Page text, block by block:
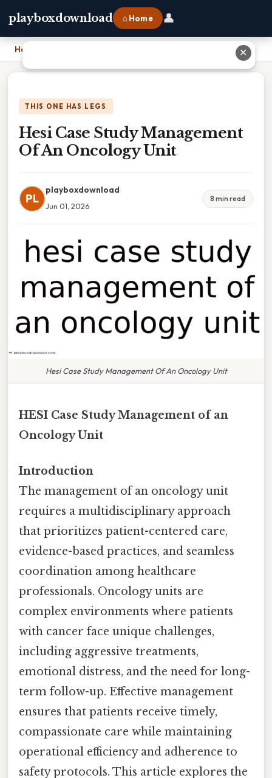
playboxdownload ⌂ Home 👤
Home
THIS ONE HAS LEGS
Hesi Case Study Management
Of An Oncology Unit
PL
playboxdownload
Jun 01, 2026
8 min read
Hesi Case Study Management Of An Oncology Unit
HESI Case Study Management of an
Oncology Unit
Introduction
The management of an oncology unit
requires a multidisciplinary approach
that prioritizes patient-centered care,
evidence-based practices, and seamless
coordination among healthcare
professionals. Oncology units are
complex environments where patients
with cancer face unique challenges,
including aggressive treatments,
emotional distress, and the need for long-
term follow-up. Effective management
ensures that patients receive timely,
compassionate care while maintaining
operational efficiency and adherence to
safety protocols. This article explores the
✕